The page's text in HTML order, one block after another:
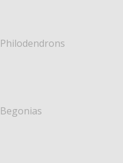
Philodendrons
Begonias